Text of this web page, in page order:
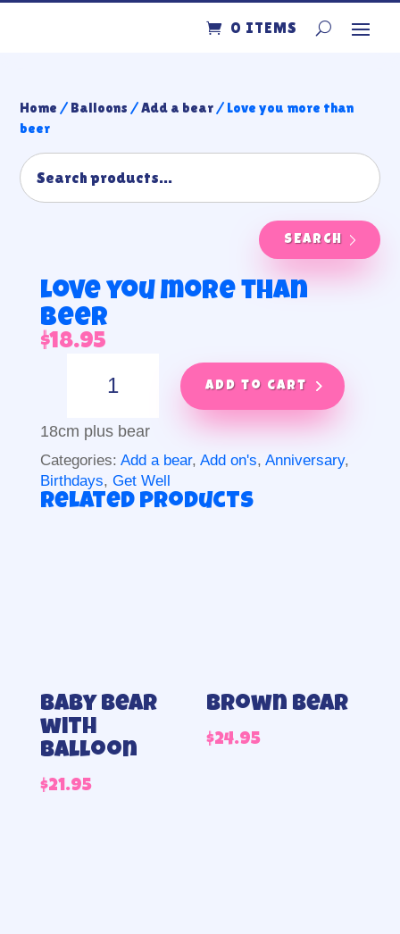
0 ITEMS
Home / Balloons /Add a bear/ Love you more than
beer
SEARCH
Love you more than
beer
$18.95
than
beer
quantity
Add to cart
18cm plus bear
Categories: Add a bear, Add on's, Anniversary,
Birthdays, Get Well
Related products
Baby bear
with
balloon
$21.95
Brown Bear
$24.95